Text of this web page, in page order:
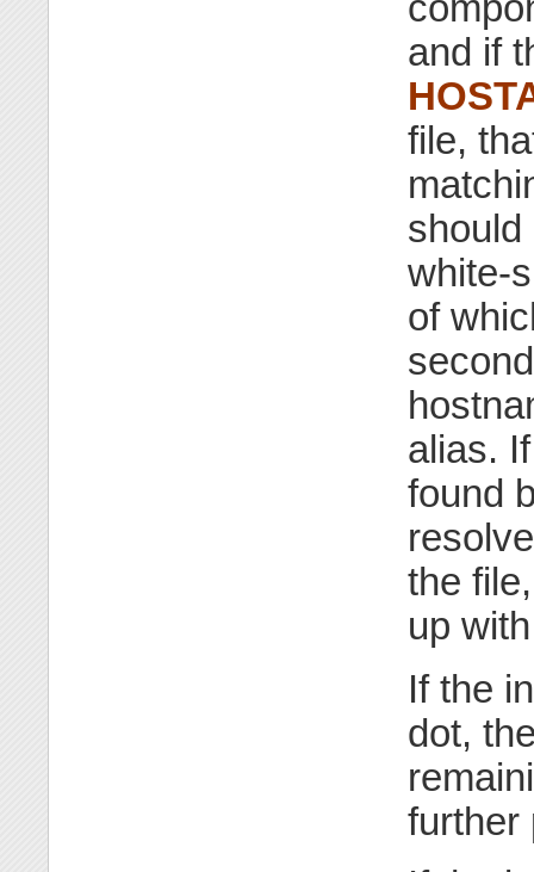
and if
file,
should
white-
of
alias.
found
the
up
If the
dot,
further